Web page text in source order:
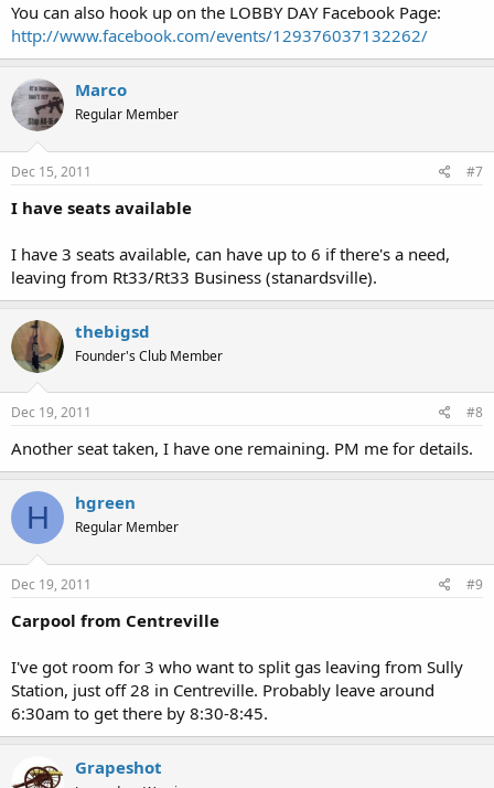
You can also hook up on the LOBBY DAY Facebook Page:
http://www.facebook.com/events/129376037132262/
Marco
Regular Member
Dec 15, 2011 #7
I have seats available
I have 3 seats available, can have up to 6 if there's a need,
leaving from Rt33/Rt33 Business (stanardsville).
thebigsd
Founder's Club Member
Dec 19, 2011 #8
Another seat taken, I have one remaining. PM me for details.
H hgreen
Regular Member
Dec 19, 2011 #9
Carpool from Centreville
I've got room for 3 who want to split gas leaving from Sully
Station, just off 28 in Centreville. Probably leave around
6:30am to get there by 8:30-8:45.
Grapeshot